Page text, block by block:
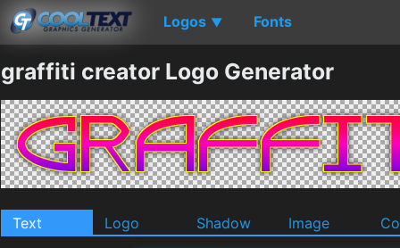
Logos ▼ Fonts
graffiti creator Logo Generator
Text Logo Shadow Image